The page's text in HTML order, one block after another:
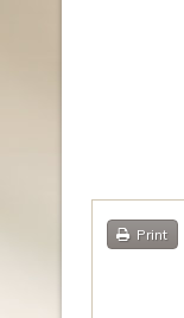
Print